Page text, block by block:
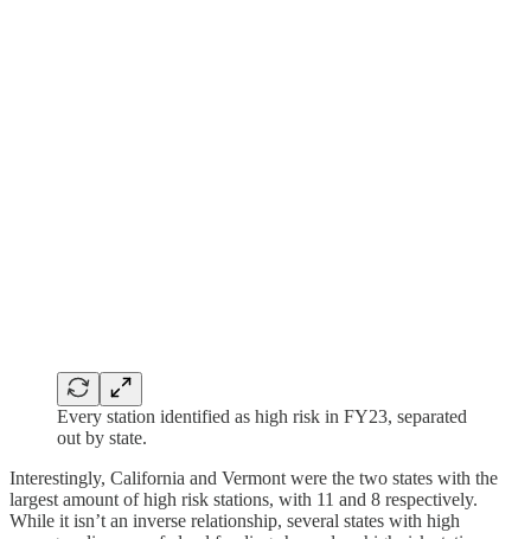
Every station identified as high risk in FY23, separated
out by state.
Interestingly, California and Vermont were the two states with the
largest amount of high risk stations, with 11 and 8 respectively.
While it isn’t an inverse relationship, several states with high